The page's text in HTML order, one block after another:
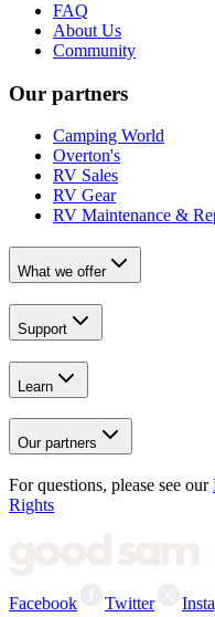
FAQ
About Us
Community
Our partners
Camping World
Overton's
RV Sales
RV Gear
RV Maintenance &
What we offer
Support
Learn
Our partners
For questions, please see our
Rights
Facebook Twitter